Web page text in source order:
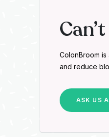
ColonBroom
and reduce
ASK US